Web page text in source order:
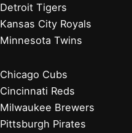
Detroit Tigers
Kansas City Royals
Minnesota Twins
Chicago Cubs
Cincinnati Reds
Milwaukee Brewers
Pittsburgh Pirates